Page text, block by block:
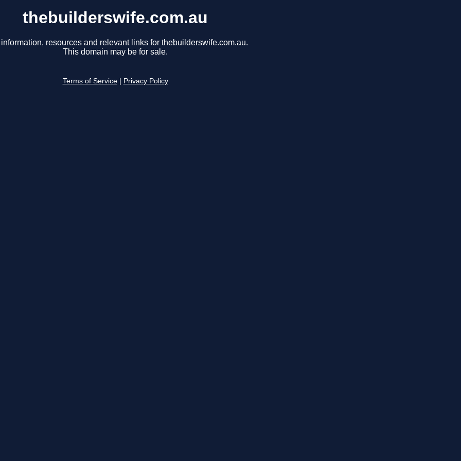
thebuilderswife.com.au
resources and relevant links for thebuilderswife.com.au.
This domain may be for sale.
Terms of Service Privacy Policy